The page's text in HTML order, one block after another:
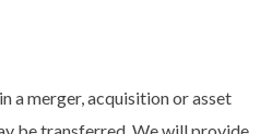
a merger, acquisition or asset